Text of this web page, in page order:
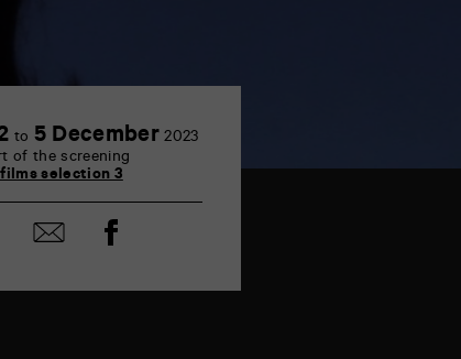
to 5 December 2023
of the screening
selection 3
Share
by
Share
on